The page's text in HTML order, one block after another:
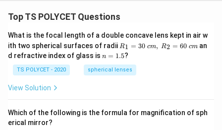
Top TS POLYCET Questions
What is the focal length of a double concave lens kept in air w
ith two spherical surfaces of radii R_
1=
30
\ c
m,\
R1 = 30 cm, R2 = 60 cm an
d refractive index of glass is n
1.
5
n = 1.5?
TS POLYCET - 2020 spherical lenses
View Solution
Which of the following is the formula for magnification of sph
erical mirror?